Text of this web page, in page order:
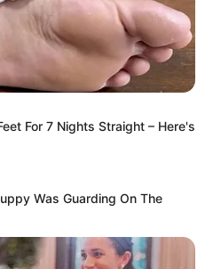
For 7 Nights Straight – Here's
Was Guarding On The